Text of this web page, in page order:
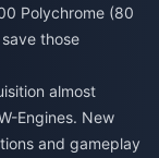
Polychrome (80
those
almost
Engines. New
and gameplay